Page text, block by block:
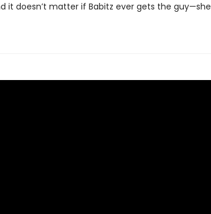
it doesn’t matter if Babitz ever gets the guy—she